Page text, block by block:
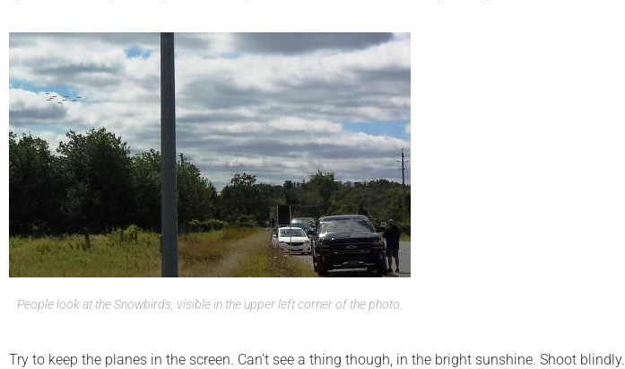
People look at the Snowbirds, visible in the upper left corner of the photo.
Try to keep the planes in the screen. Can’t see a thing though, in the bright sunshine. Shoot blindly.